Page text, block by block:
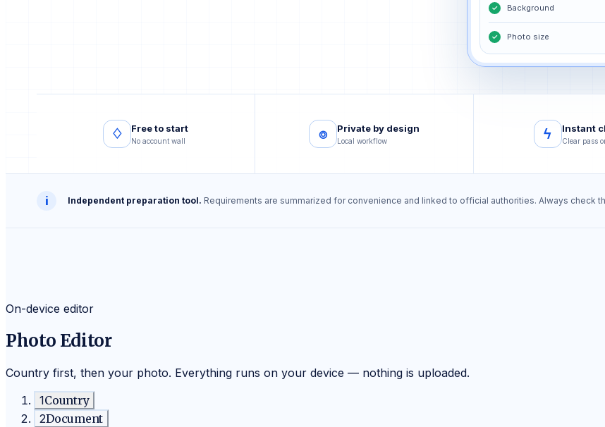
✓ Background
✓ Photo size
♢ Free to start
No account wall ⌾ Private by design
Local workflow ϟ Instant
Clear pass
i Independent preparation tool. Requirements are summarized for convenience and linked to official authorities. Always check
On-device editor
Photo Editor
Country first, then your photo. Everything runs on your device — nothing is uploaded.
1Country
2Document